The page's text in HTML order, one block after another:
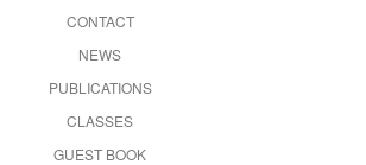
CONTACT
NEWS
PUBLICATIONS
CLASSES
GUEST BOOK